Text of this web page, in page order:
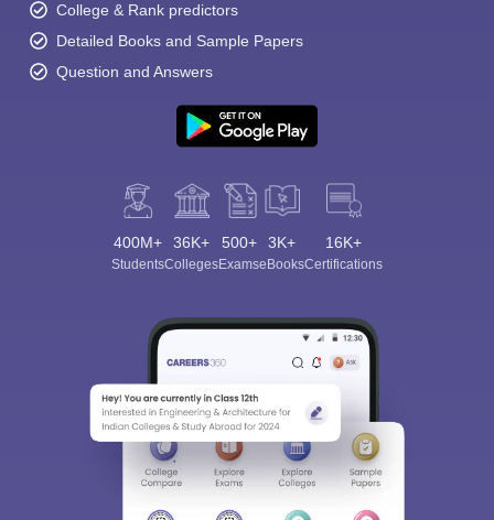
College & Rank predictors
Detailed Books and Sample Papers
Question and Answers
400M+
Students
36K+
Colleges
500+
Exams
3K+
eBooks
16K+
Certifications